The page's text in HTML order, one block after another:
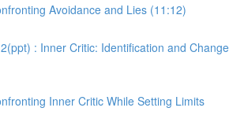
Avoidance and Lies (11:12)
: Inner Critic: Identification and Change
Inner Critic While Setting Limits